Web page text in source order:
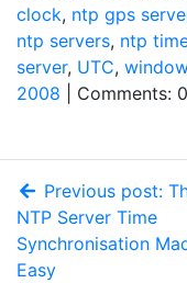
clock, ntp gps
ntp servers, ntp
server, UTC,
2008 | Comments: 0
Previous post:
NTP Server Time
Synchronisation
Easy